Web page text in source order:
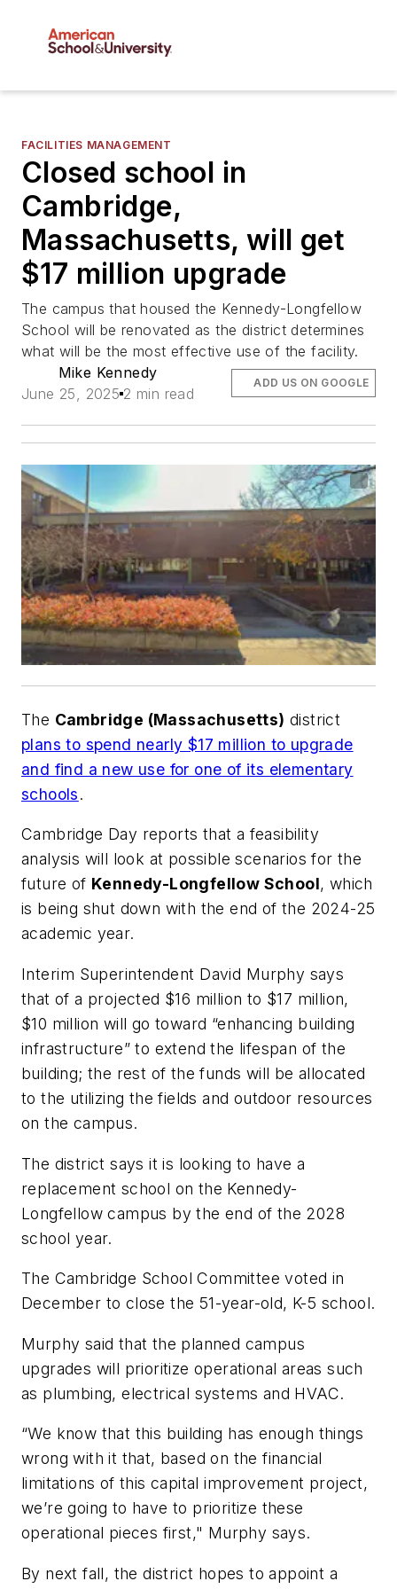
FACILITIES MANAGEMENT
Closed school in
Cambridge,
Massachusetts, will get
$17 million upgrade
The campus that housed the Kennedy-Longfellow
School will be renovated as the district determines
what will be the most effective use of the facility.
Mike Kennedy
June 25, 2025 2 min read
ADD US ON GOOGLE
The Cambridge (Massachusetts) district
plans to spend nearly $17 million to upgrade
and find a new use for one of its elementary
schools.
Cambridge Day reports that a feasibility
analysis will look at possible scenarios for the
future of Kennedy-Longfellow School, which
is being shut down with the end of the 2024-25
academic year.
Interim Superintendent David Murphy says
that of a projected $16 million to $17 million,
$10 million will go toward “enhancing building
infrastructure” to extend the lifespan of the
building; the rest of the funds will be allocated
to the utilizing the fields and outdoor resources
on the campus.
The district says it is looking to have a
replacement school on the Kennedy-
Longfellow campus by the end of the 2028
school year.
The Cambridge School Committee voted in
December to close the 51-year-old, K-5 school.
Murphy said that the planned campus
upgrades will prioritize operational areas such
as plumbing, electrical systems and HVAC.
“We know that this building has enough things
wrong with it that, based on the financial
limitations of this capital improvement project,
we’re going to have to prioritize these
operational pieces first," Murphy says.
By next fall, the district hopes to appoint a